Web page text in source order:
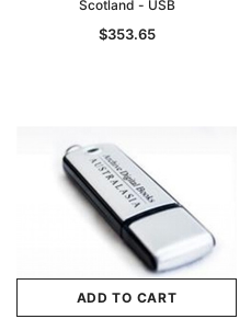
Scotland - USB
$353.65
ADD TO CART